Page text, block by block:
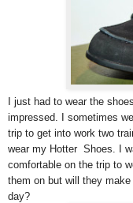
I just had to wear the
impressed. I sometimes
trip to get into work two
wear my Hotter Shoes. I
comfortable on the trip to
them on but will they
day?